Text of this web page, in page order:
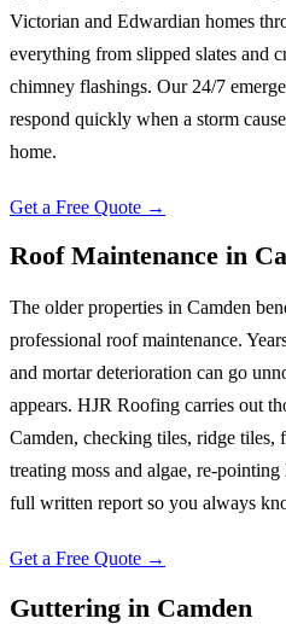
Victorian and Edwardian homes
everything from slipped slates and
chimney flashings. Our 24/7
respond quickly when a storm
home.
Get a Free Quote →
Roof Maintenance in
The older properties in Camden
professional roof maintenance.
and mortar deterioration can go
appears. HJR Roofing carries out
Camden, checking tiles, ridge tiles,
treating moss and algae, re-
full written report so you always
Get a Free Quote →
Guttering in Camden